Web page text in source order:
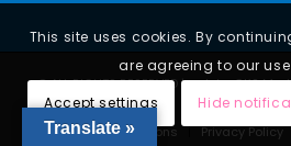
© ALL RIGHTS RESERVED |web by CKS
Terms and Conditions Privacy Policy
This site uses cookies. By
are agreeing to our
Accept settings Hide
Translate »